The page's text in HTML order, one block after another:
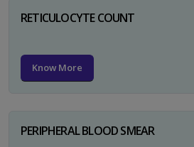
RETICULOCYTE COUNT
Know More
PERIPHERAL BLOOD SMEAR